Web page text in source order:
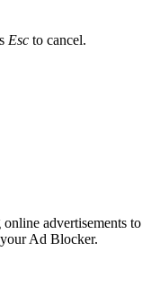
Esc to cancel.
advertisements to
Ad Blocker.